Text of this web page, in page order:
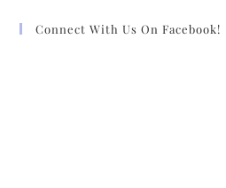
Connect With Us On Facebook!